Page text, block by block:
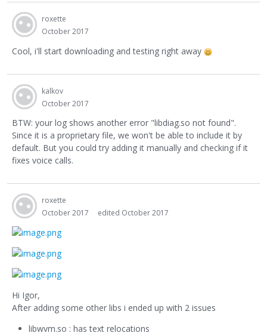
roxette
October 2017
Cool, i'll start downloading and testing right away
kalkov
October 2017
BTW: your log shows another error "libdiag.so not found".
Since it is a proprietary file, we won't be able to include it by
default. But you could try adding it manually and checking if it
fixes voice calls.
roxette
October 2017
edited October 2017
Hi Igor,
After adding some other libs i ended up with 2 issues
libwvm.so : has text relocations